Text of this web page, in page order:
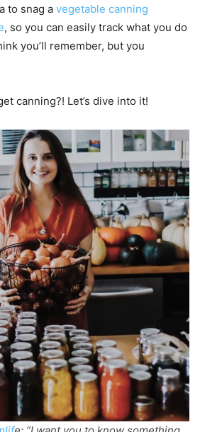
to snag a vegetable canning
, so you can easily track what you do
you’ll remember, but you
canning?! Let’s dive into it!